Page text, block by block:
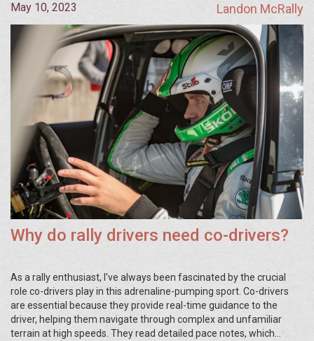
May 10, 2023 Landon McRally
Why do rally drivers need co-drivers?
As a rally enthusiast, I've always been fascinated by the crucial
role co-drivers play in this adrenaline-pumping sport. Co-drivers
are essential because they provide real-time guidance to the
driver, helping them navigate through complex and unfamiliar
terrain at high speeds. They read detailed pace notes, which